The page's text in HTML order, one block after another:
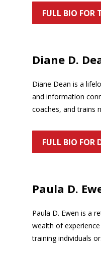
FULL BIO FOR
Diane Dean is a
and information
coaches, and trains
Diane D.
FULL BIO FOR
Paula D. Ewen is a
wealth of
training individuals
Paula D.